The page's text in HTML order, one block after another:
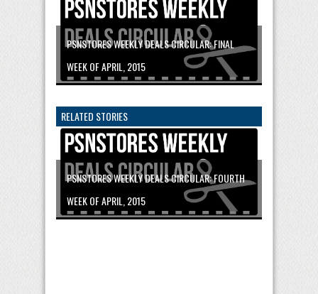
PSNSTORES WEEKLY DEALS CIRCULAR: FINAL
WEEK OF APRIL, 2015
RELATED STORIES
PSNSTORES WEEKLY DEALS CIRCULAR: FOURTH
WEEK OF APRIL, 2015